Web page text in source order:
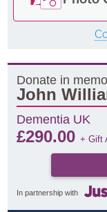
Donate in
John
Dementia UK
£290.00+ Gift
In partnership with